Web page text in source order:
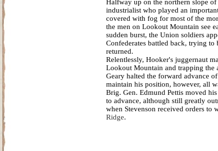
Halfway up on the northern slope
industrialist who played an
covered with fog for most of the
the men on Lookout Mountain see
sudden burst, the Union soldiers
Confederates battled back, trying
returned.
Relentlessly, Hooker's juggernaut
Lookout Mountain and trapping the
Geary halted the forward advance
maintain his position, however, all
Brig. Gen. Edmund Pettis moved
to advance, although still greatly
when Stevenson received orders
Ridge.